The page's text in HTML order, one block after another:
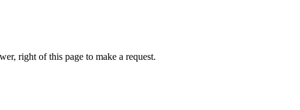
right of this page to make a request.